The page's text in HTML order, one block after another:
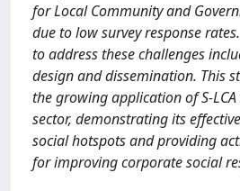
for Local Community and
due to low survey response
to address these challenges
design and dissemination. This
the growing application of S-
sector, demonstrating its
social hotspots and providing
for improving corporate social